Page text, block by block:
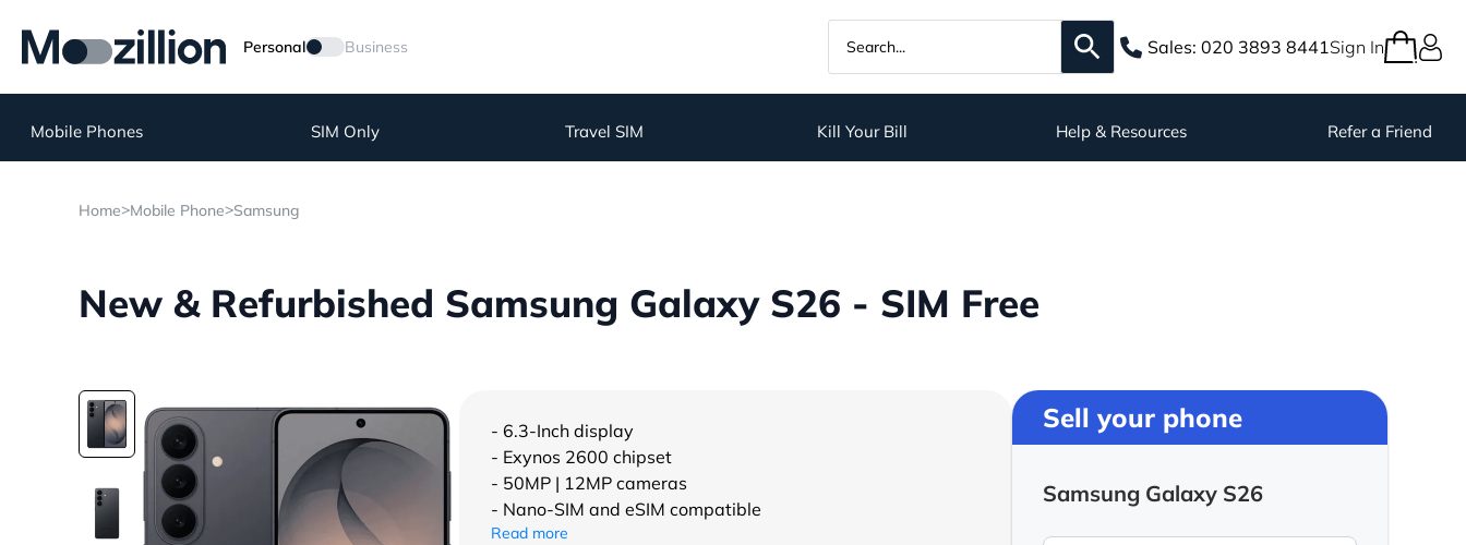
Personal Business Sales: 020 3893 8441Sign In
Mobile Phones SIM Only Travel SIM Kill Your Bill Help & Resources Refer a Friend
Home>Mobile Phone>Samsung
New & Refurbished Samsung Galaxy S26 - SIM Free
- 6.3-Inch display
- Exynos 2600 chipset
- 50MP | 12MP cameras
- Nano-SIM and eSIM compatible
Read more
Sell your phone
Samsung Galaxy S26